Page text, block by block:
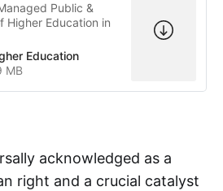
Public &
Higher Education in
Education
MB
acknowledged as a
right and a crucial catalyst